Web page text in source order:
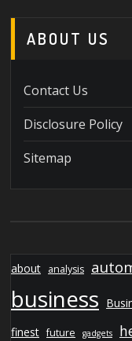
ABOUT US
Contact Us
Disclosure Policy
Sitemap
about analysis
business
finest future gadgets